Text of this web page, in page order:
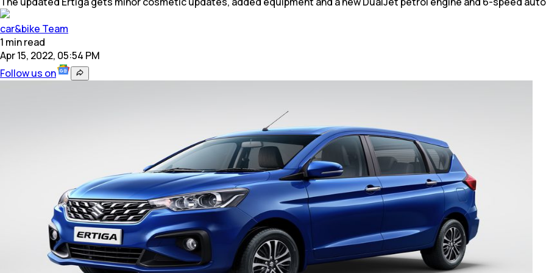
car&bike Team
1 minread
Apr 15, 2022, 05:54 PM
Follow us on